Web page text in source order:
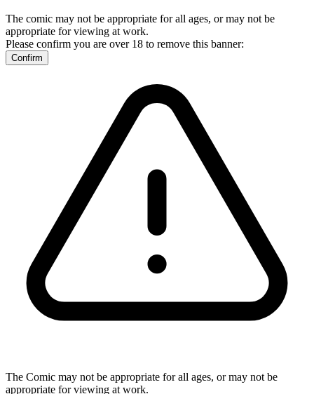
The comic may not be appropriate for all ages, or may not be
appropriate for viewing at work.
Please confirm you are over 18 to remove this banner:
Confirm
The Comic may not be appropriate for all ages, or may not be
appropriate for viewing at work.